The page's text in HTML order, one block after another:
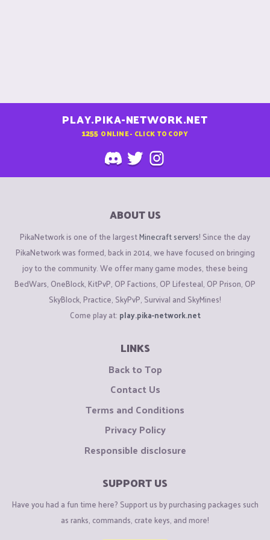
PLAY.PIKA-NETWORK.NET
1255 ONLINE - CLICK TO COPY
ABOUT US
PikaNetwork is one of the largestMinecraft servers! Since the day
PikaNetwork was formed, back in 2014, we have focused on bringing
joy to the community. We offer many game modes, these being
BedWars, OneBlock, KitPvP, OP Factions, OP Lifesteal, OP Prison, OP
SkyBlock, Practice, SkyPvP, Survival and SkyMines!
Come play at: play.pika-network.net
LINKS
Back to Top
Contact Us
Terms and Conditions
Privacy Policy
Responsible disclosure
SUPPORT US
Have you had a fun time here? Support us by purchasing packages such
as ranks, commands, crate keys, and more!